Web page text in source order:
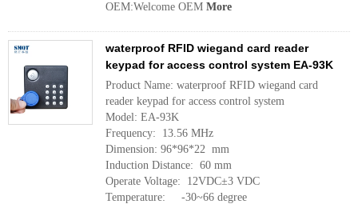
OEM:Welcome OEM More
waterproof RFID wiegand card reader
keypad for access control system EA-93K
Product Name: waterproof RFID wiegand card
reader keypad for access control system
Model: EA-93K
Frequency: 13.56 MHz
Dimension: 96*96*22 mm
Induction Distance: 60 mm
Operate Voltage: 12VDC±3 VDC
Temperature: -30~66 degree